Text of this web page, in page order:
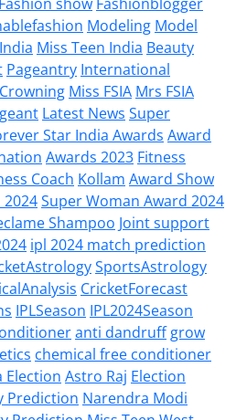
Modeling Model
Miss Teen India Beauty
Pageantry International
Crowning Miss FSIA Mrs FSIA
Latest News Super
Star India Awards Award
Awards 2023 Fitness
Coach Kollam Award Show
Super Woman Award 2024
Shampoo Joint support
ipl 2024 match prediction
SportsAstrology
CricketForecast
IPLSeason IPL2024Season
anti dandruff grow
chemical free conditioner
Election Astro Raj Election
Prediction Narendra Modi